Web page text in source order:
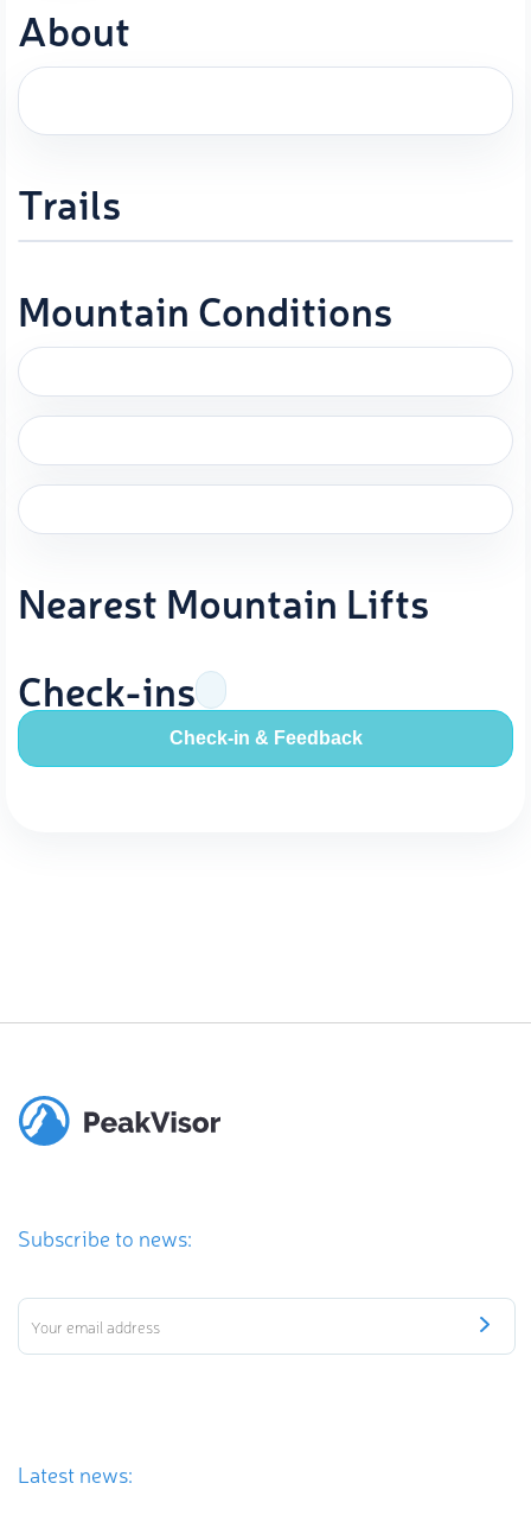
About
Trails
Mountain Conditions
Nearest Mountain Lifts
Check-ins
Check-in & Feedback
Subscribe to news:
Latest news: